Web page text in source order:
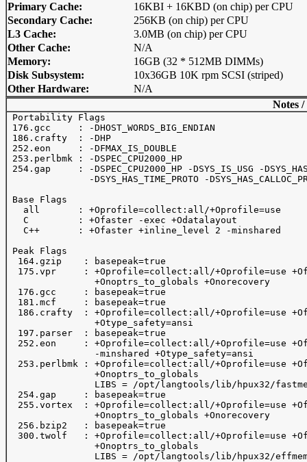
Primary Cache:
16KBI + 16KBD (on chip) per CPU
Secondary Cache:
256KB (on chip) per CPU
L3 Cache:
3.0MB (on chip) per CPU
Other Cache:
N/A
Memory:
16GB (32 * 512MB DIMMs)
Disk Subsystem:
10x36GB 10K rpm SCSI (striped)
Other Hardware:
N/A
Notes
Portability Flags
176.gcc     : -DHOST_WORDS_BIG_ENDIAN
186.crafty  : -DHP
252.eon     : -DFMAX_IS_DOUBLE
253.perlbmk : -DSPEC_CPU2000_HP
254.gap     : -DSPEC_CPU2000_HP -DSYS_IS_USG -
-DSYS_HAS_TIME_PROTO -
Base Flags
   all       : +Oprofile=collect:all/+Oprofile=use
   C         : +Ofaster -exec +Odatalayout
   C++       : +Ofaster +inline_level 2 -minshared
Peak Flags
  164.gzip    : basepeak=true
175.vpr     : +Oprofile=collect:all/+Oprofile=use
                +Onoptrs_to_globals +Onorecovery
  176.gcc     : basepeak=true
  181.mcf     : basepeak=true
186.crafty  : +Oprofile=collect:all/+Oprofile=use
                +Otype_safety=ansi
  197.parser  : basepeak=true
252.eon     : +Oprofile=collect:all/+Oprofile=use
                -minshared +Otype_safety=ansi
253.perlbmk : +Oprofile=collect:all/+Oprofile=use
                +Onoptrs_to_globals
LIBS = /opt/langtools/lib/hpux32/
  254.gap     : basepeak=true
255.vortex  : +Oprofile=collect:all/+Oprofile=use
                +Onoptrs_to_globals +Onorecovery
  256.bzip2   : basepeak=true
300.twolf   : +Oprofile=collect:all/+Oprofile=use
                +Onoptrs_to_globals
LIBS = /opt/langtools/lib/hpux32/